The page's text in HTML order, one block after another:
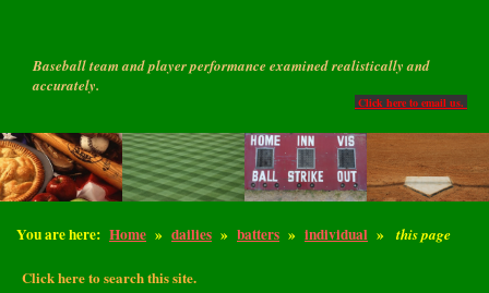
Baseball team and player performance examined realistically and
accurately.
Click here to email us.
You are here: Home » dailies » batters » individual » this page
Click here to search this site.